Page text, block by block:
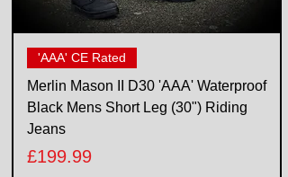
'AAA' CE Rated
Merlin Mason II D30 'AAA' Waterproof
Black Mens Short Leg (30") Riding
Jeans
Price
£199.99